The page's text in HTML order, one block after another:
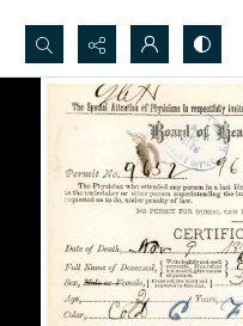
Search...
Advanced search